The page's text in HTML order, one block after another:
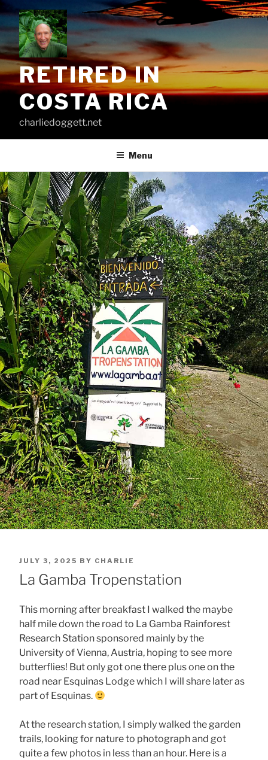
Skip
content
RETIRED IN
COSTA RICA
charliedoggett.net
Menu
POSTED
ON
JULY 3, 2025 BY CHARLIE
La Gamba Tropenstation
This morning after breakfast I walked the maybe
half mile down the road to La Gamba Rainforest
Research Station sponsored mainly by the
University of Vienna, Austria, hoping to see more
butterflies! But only got one there plus one on the
road near Esquinas Lodge which I will share later as
part of Esquinas.
At the research station, I simply walked the garden
trails, looking for nature to photograph and got
quite a few photos in less than an hour. Here is a